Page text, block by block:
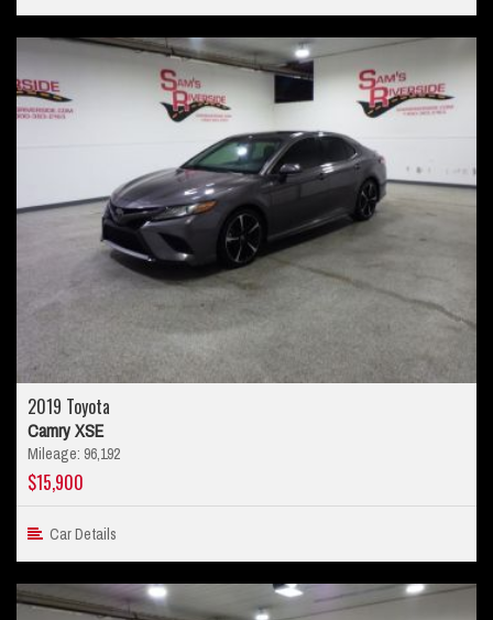
2019 Toyota
Camry XSE
Mileage: 96,192
$15,900
Car Details